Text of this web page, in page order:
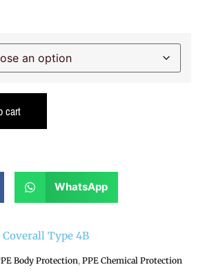
cart
WhatsApp
Type 4B
Body Protection, PPE Chemical Protection